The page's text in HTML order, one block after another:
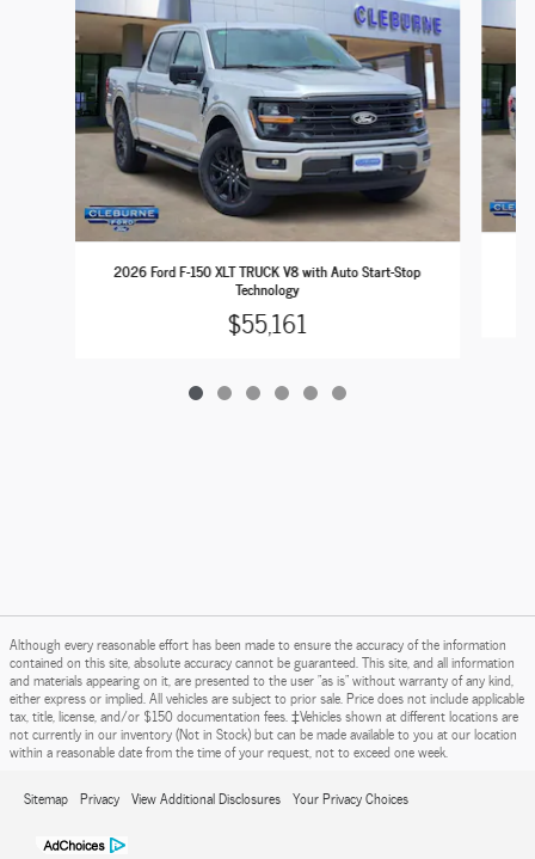
2026 Ford F-150 XLT TRUCK V8 with Auto Start-Stop
Technology
$55,161
Although every reasonable effort has been made to ensure the accuracy of the information
contained on this site, absolute accuracy cannot be guaranteed. This site, and all information
and materials appearing on it, are presented to the user "as is" without warranty of any kind,
either express or implied. All vehicles are subject to prior sale. Price does not include applicable
tax, title, license, and/or $150 documentation fees. ‡Vehicles shown at different locations are
not currently in our inventory (Not in Stock) but can be made available to you at our location
within a reasonable date from the time of your request, not to exceed one week.
Sitemap Privacy View Additional Disclosures Your Privacy Choices